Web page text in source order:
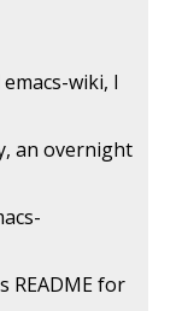
wiki, I
an overnight
README for